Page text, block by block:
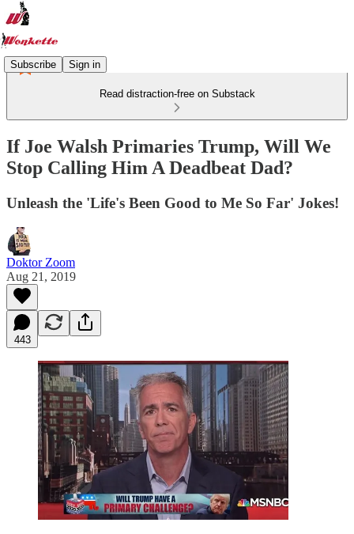
Subscribe Sign in
Read distraction-free on Substack
If Joe Walsh Primaries Trump, Will We
Stop Calling Him A Deadbeat Dad?
Unleash the 'Life's Been Good to Me So Far' Jokes!
Doktor Zoom
Aug 21, 2019
443